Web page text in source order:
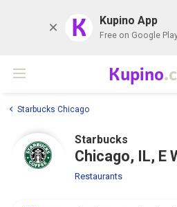
K Kupino App
Free on Google
Kupino
Starbucks Chicago
Starbucks
Chicago, IL, E
Restaurants